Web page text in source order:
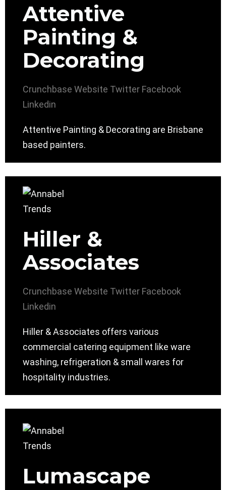
Attentive
Painting &
Decorating
Crunchbase Website Twitter Facebook
Linkedin
Attentive Painting & Decorating are Brisbane
based painters.
Hiller &
Associates
Crunchbase Website Twitter Facebook
Linkedin
Hiller & Associates offers various
commercial catering equipment like ware
washing, refrigeration & small wares for
hospitality industries.
Lumascape